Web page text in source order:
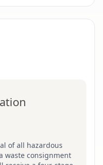
of all hazardous
waste consignment